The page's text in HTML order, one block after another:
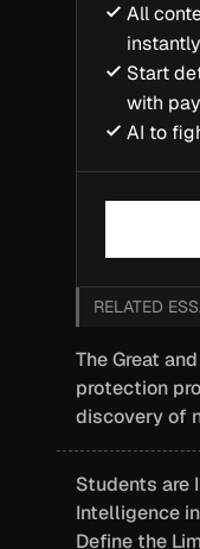
All
Start
with
AI to
RELATED
The Great
protection
discovery of
Students are
Intelligence
Define the